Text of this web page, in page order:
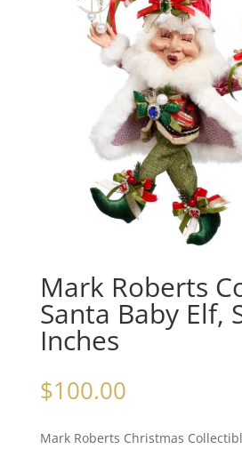
Mark Roberts
Santa Baby Elf,
Inches
$100.00
Mark Roberts Christmas